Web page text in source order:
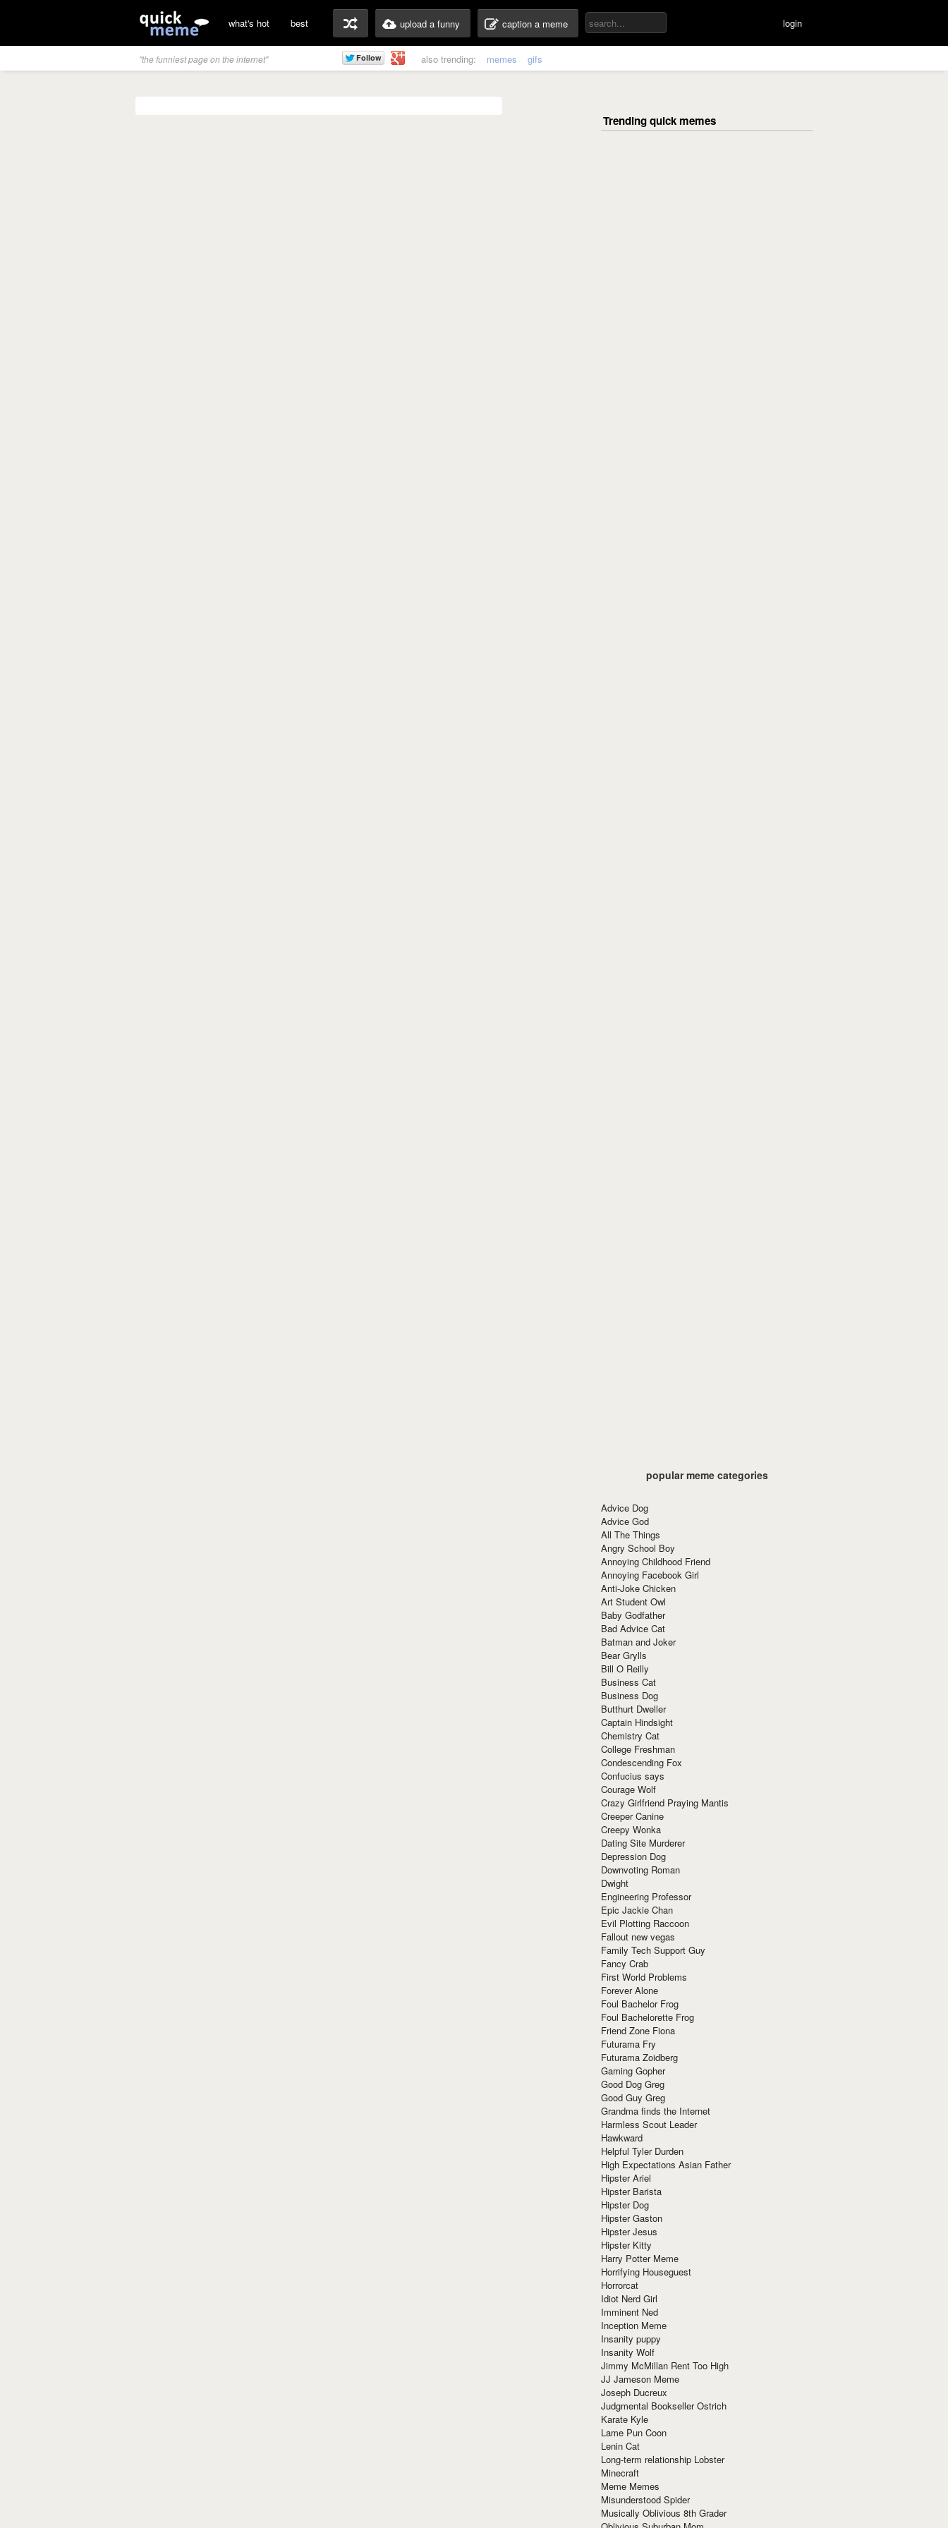
what's hot best upload a funny caption a meme login
"the funniest page on the internet" also trending: memes gifs
popular meme categories
Advice Dog
Advice God
All The Things
Angry School Boy
Annoying Childhood Friend
Annoying Facebook Girl
Anti-Joke Chicken
Art Student Owl
Baby Godfather
Bad Advice Cat
Batman and Joker
Bear Grylls
Bill O Reilly
Business Cat
Business Dog
Butthurt Dweller
Captain Hindsight
Chemistry Cat
College Freshman
Condescending Fox
Confucius says
Courage Wolf
Crazy Girlfriend Praying Mantis
Creeper Canine
Creepy Wonka
Dating Site Murderer
Depression Dog
Downvoting Roman
Dwight
Engineering Professor
Epic Jackie Chan
Evil Plotting Raccoon
Fallout new vegas
Family Tech Support Guy
Fancy Crab
First World Problems
Forever Alone
Foul Bachelor Frog
Foul Bachelorette Frog
Friend Zone Fiona
Futurama Fry
Futurama Zoidberg
Gaming Gopher
Good Dog Greg
Good Guy Greg
Grandma finds the Internet
Harmless Scout Leader
Hawkward
Helpful Tyler Durden
High Expectations Asian Father
Hipster Ariel
Hipster Barista
Hipster Dog
Hipster Gaston
Hipster Jesus
Hipster Kitty
Harry Potter Meme
Horrifying Houseguest
Horrorcat
Idiot Nerd Girl
Imminent Ned
Inception Meme
Insanity puppy
Insanity Wolf
Jimmy McMillan Rent Too High
JJ Jameson Meme
Joseph Ducreux
Judgmental Bookseller Ostrich
Karate Kyle
Lame Pun Coon
Lenin Cat
Long-term relationship Lobster
Minecraft
Meme Memes
Misunderstood Spider
Musically Oblivious 8th Grader